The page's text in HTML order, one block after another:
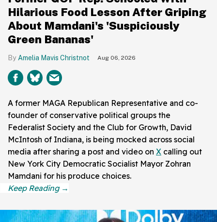
Hilarious Food Lesson After Griping
About Mamdani's 'Suspiciously
Green Bananas'
Amelia Mavis Christnot Aug 06, 2026
A former MAGA Republican Representative and co-
founder of conservative political groups the
Federalist Society and the Club for Growth, David
McIntosh of Indiana, is being mocked across social
media after sharing a post and video on X calling out
New York City Democratic Socialist Mayor Zohran
Mamdani for his produce choices.